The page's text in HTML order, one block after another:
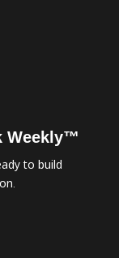
Weekly™
to build